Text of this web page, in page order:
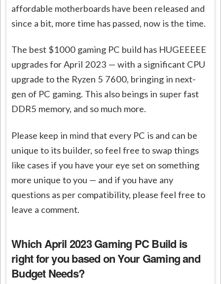
affordable motherboards have been released and
since a bit, more time has passed, now is the time.
The best $1000 gaming PC build has HUGEEEEE
upgrades for April 2023 — with a significant CPU
upgrade to the Ryzen 5 7600, bringing in next-
gen of PC gaming. This also beings in super fast
DDR5 memory, and so much more.
Please keep in mind that every PC is and can be
unique to its builder, so feel free to swap things
like cases if you have your eye set on something
more unique to you — and if you have any
questions as per compatibility, please feel free to
leave a comment.
Which April 2023 Gaming PC Build is
right for youbased on Your Gaming and
Budget Needs?